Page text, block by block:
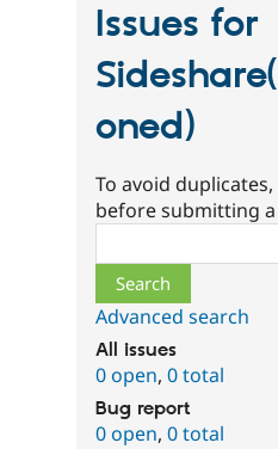
Issues for
oned)
To avoid
before submitting a
Advanced search
All issues
0 open,0 total
Bug report
0 open,0 total